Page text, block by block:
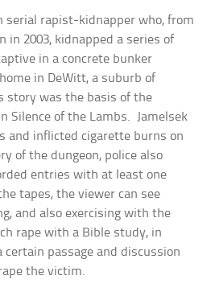
serial rapist-kidnapper who, from
in 2003, kidnapped a series of
in a concrete bunker
in DeWitt, a suburb of
story was the basis of the
Silence of the Lambs. Jamelsek
and inflicted cigarette burns on
of the dungeon, police also
entries with at least one
tapes, the viewer can see
and also exercising with the
rape with a Bible study, in
passage and discussion
the victim.